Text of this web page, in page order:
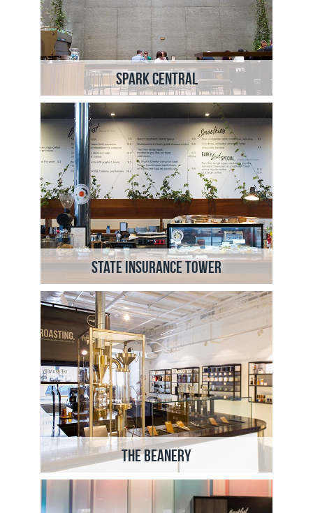
Spark Central
State Insurance Tower
The Beanery